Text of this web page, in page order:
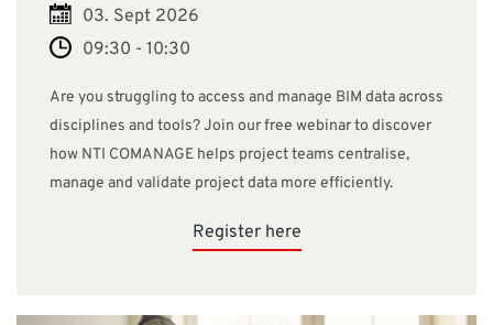
03. Sept 2026
09:30 - 10:30
Are you struggling to access and manage BIM data across
disciplines and tools? Join our free webinar to discover
how NTI COMANAGE helps project teams centralise,
manage and validate project data more efficiently.
Register here